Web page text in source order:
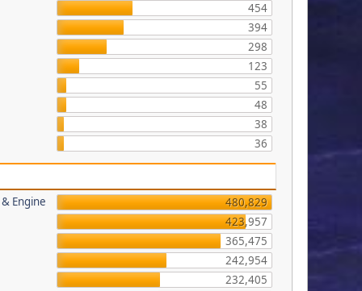
454
394
298
123
55
48
38
36
Engine
480,829
423,957
365,475
242,954
232,405